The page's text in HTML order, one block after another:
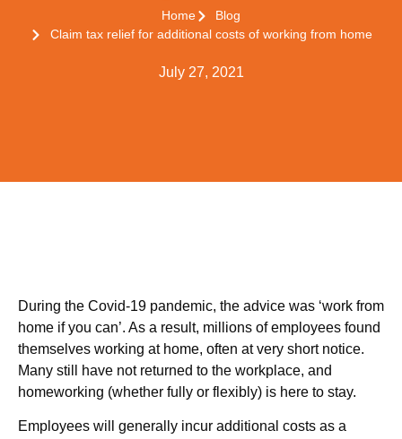
Home
Blog
Claim tax relief for additional costs of working from home
July 27, 2021
During the Covid-19 pandemic, the advice was ‘work from
home if you can’. As a result, millions of employees found
themselves working at home, often at very short notice.
Many still have not returned to the workplace, and
homeworking (whether fully or flexibly) is here to stay.
Employees will generally incur additional costs as a